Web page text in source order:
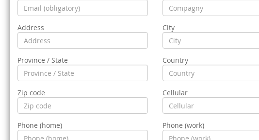
Address City
Province / State Country
Zip code Cellular
Phone (home) Phone (work)